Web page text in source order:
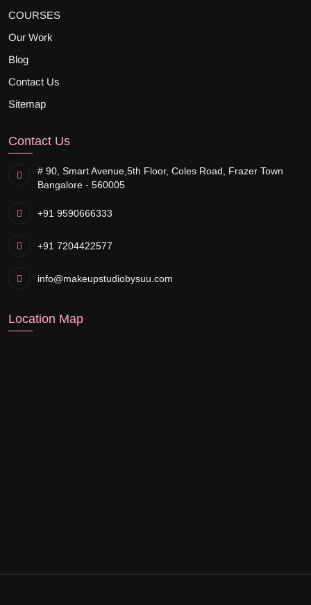
COURSES
Our Work
Blog
Contact Us
Sitemap
Contact Us
# 90, Smart Avenue, 5th Floor, Coles Road, Frazer Town
Bangalore - 560005
+91 9590666333
+91 7204422577
info@makeupstudiobysuu.com
Location Map